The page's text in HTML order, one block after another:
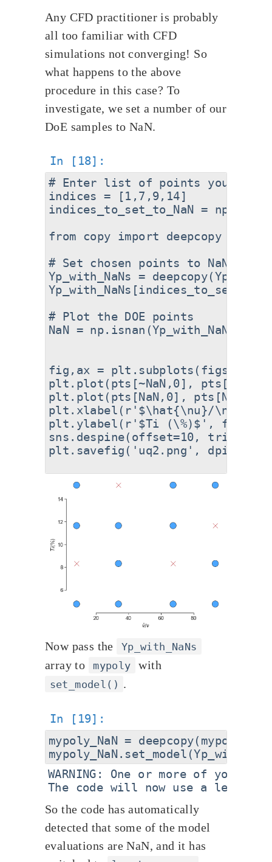
Any CFD practitioner is probably
all too familiar with CFD
simulations not converging! So
what happens to the above
procedure in this case? To
investigate, we set a number of our
DoE samples to NaN.
# Enter list of points you want
indices = [1,7,9,14]
indices_to_set_to_NaN =
from copy import deepcopy
# Set chosen points to NaN
Yp_with_NaNs = deepcopy(Yp)
# Plot the DOE points
NaN =
fig,ax =
plt.plot(pts[~NaN,0],
plt.plot(pts[NaN,0],
plt.xlabel(r'$\hat{\nu}/\nu$',
plt.ylabel(r'$Ti (\%)$',
sns.despine(offset=10,
Now pass the Yp_with_NaNs
array to mypoly with
set_model() .
mypoly_NaN = deepcopy(mypoly)
WARNING: One or more of your
So the code has automatically
detected that some of the model
evaluations are NaN, and it has